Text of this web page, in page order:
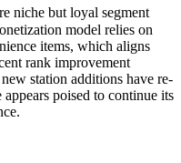
niche but loyal segment
model relies on
items, which aligns
rank improvement
station additions have re-
appears poised to continue its